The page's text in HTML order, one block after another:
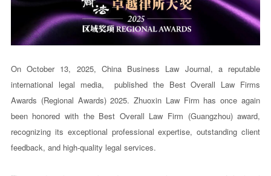
On October 13, 2025, China Business Law Journal, a reputable
international legal media, published the Best Overall Law Firms
Awards (Regional Awards) 2025. Zhuoxin Law Firm has once again
been honored with the Best Overall Law Firm (Guangzhou) award,
recognizing its exceptional professional expertise, outstanding client
feedback, and high-quality legal services.